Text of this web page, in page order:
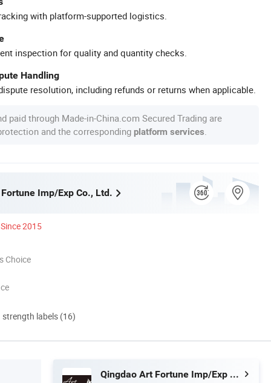
with platform-supported logistics.
inspection for quality and quantity checks.
Handling
resolution, including refunds or returns when applicable.
paid through Made-in-China.com Secured Trading are
and the corresponding platform services
Imp/Exp Co., Ltd.
Since 2015
Choice
labels (16)
Qingdao Art Fortune Imp/Exp Co., Ltd.